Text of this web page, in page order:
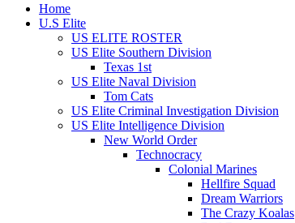
Home
U.S Elite
US ELITE ROSTER
US Elite Southern Division
Texas 1st
US Elite Naval Division
Tom Cats
US Elite Criminal Investigation Division
US Elite Intelligence Division
New World Order
Technocracy
Colonial Marines
Hellfire Squad
Dream Warriors
The Crazy Koalas